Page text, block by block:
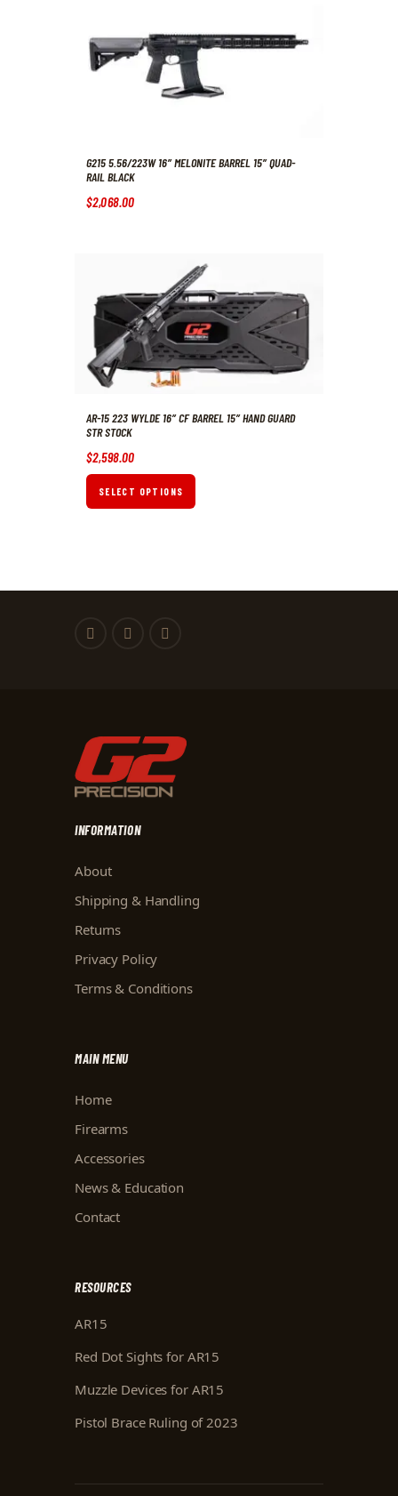
G215 5.56/223W 16″ MELONITE BARREL 15″ QUAD-
RAIL BLACK
$2,06800
AR-15 223 WYLDE 16″ CF BARREL 15″ HAND GUARD
STR STOCK
$2,598.00
SELECT OPTIONS
INFORMATION
About
Shipping & Handling
Returns
Privacy Policy
Terms & Conditions
MAIN MENU
Home
Firearms
Accessories
News & Education
Contact
RESOURCES
AR15
Red Dot Sights for AR15
Muzzle Devices for AR15
Pistol Brace Ruling of 2023